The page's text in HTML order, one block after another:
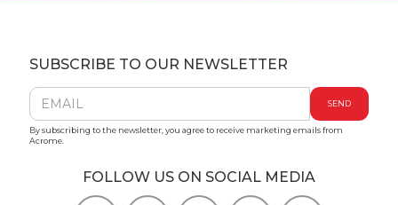
SUBSCRIBE TO OUR NEWSLETTER
By subscribing to the newsletter, you agree to receive marketing emails from
Acrome.
FOLLOW US ON SOCIAL MEDIA